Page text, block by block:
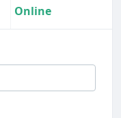
Online